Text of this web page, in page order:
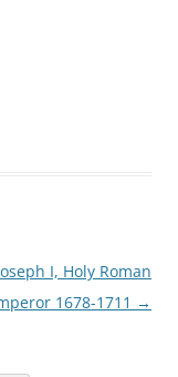
I, Holy Roman
1678-1711 →